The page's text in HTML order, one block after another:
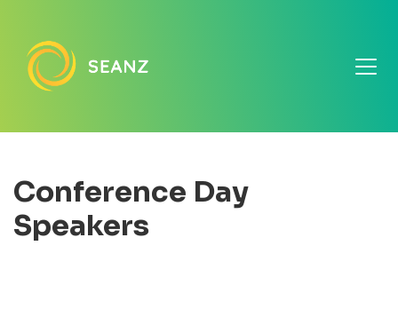
Conference Day
Speakers